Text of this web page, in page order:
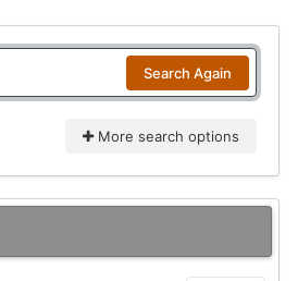
Search Again
More search options